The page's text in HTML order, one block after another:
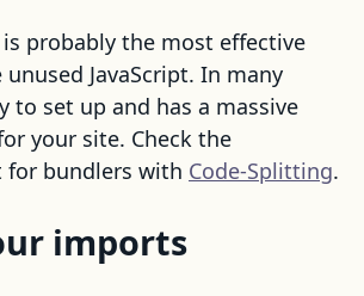
probably the most effective
JavaScript. In many
to set up and has a massive
your site. Check the
for bundlers with Code-Splitting.
imports